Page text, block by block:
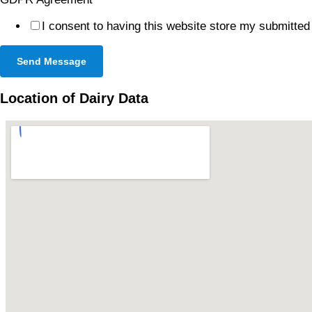
I consent to having this website store my
Send Message
Location of Dairy Data